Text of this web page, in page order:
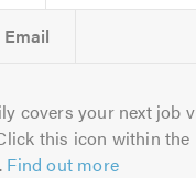
Email
covers your next job
this icon within
Find out more